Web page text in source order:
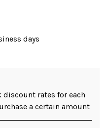
days
discount rates for each
a certain amount